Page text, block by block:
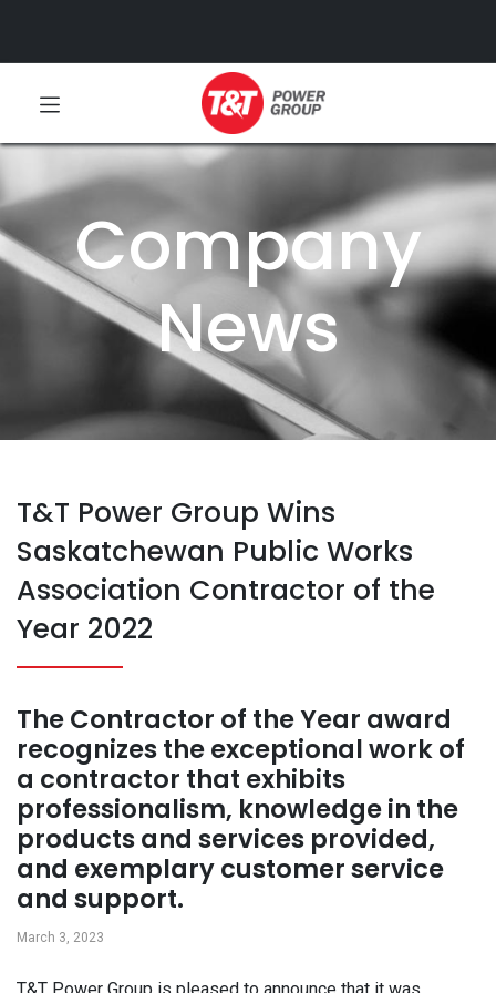
Company
News
T&T Power Group Wins
Saskatchewan Public Works
Association Contractor of the
Year 2022
The Contractor of the Year award
recognizes the exceptional work of
a contractor that exhibits
professionalism, knowledge in the
products and services provided,
and exemplary customer service
and support.
March 3, 2023